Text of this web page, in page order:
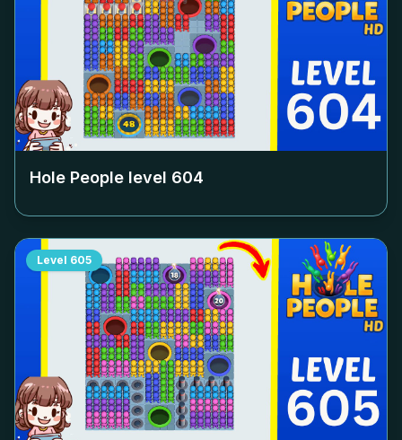
Hole People level 604
Level 605